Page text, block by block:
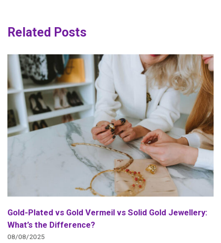
Related Posts
Gold-Plated vs Gold Vermeil vs Solid Gold Jewellery:
What’s the Difference?
08/08/2025